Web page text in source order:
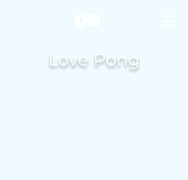
Love Pong